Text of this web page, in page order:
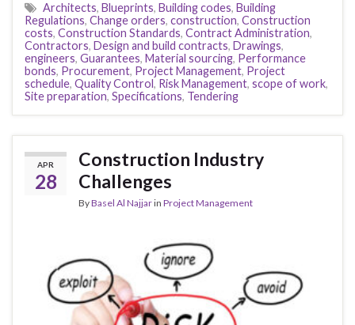
Architects, Blueprints, Building codes, Building
Regulations, Change orders, construction, Construction
costs, Construction Standards, Contract Administration,
Contractors, Design and build contracts, Drawings,
engineers, Guarantees, Material sourcing, Performance
bonds, Procurement, Project Management, Project
schedule, Quality Control , Risk Management, scope of work,
Site preparation, Specifications, Tendering
APR
28
Construction Industry
Challenges
ByBasel Al Najjarin Project Management